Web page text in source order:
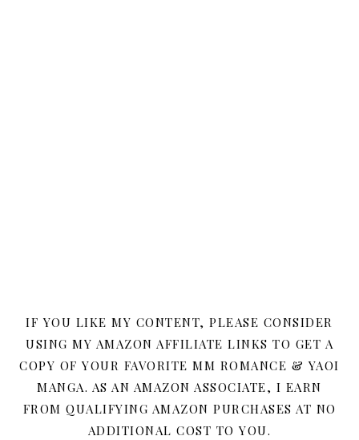
IF YOU LIKE MY CONTENT, PLEASE CONSIDER
USING MY AMAZON AFFILIATE LINKS TO GET A
COPY OF YOUR FAVORITE MM ROMANCE & YAOI
MANGA. AS AN AMAZON ASSOCIATE, I EARN
FROM QUALIFYING AMAZON PURCHASES AT NO
ADDITIONAL COST TO YOU.